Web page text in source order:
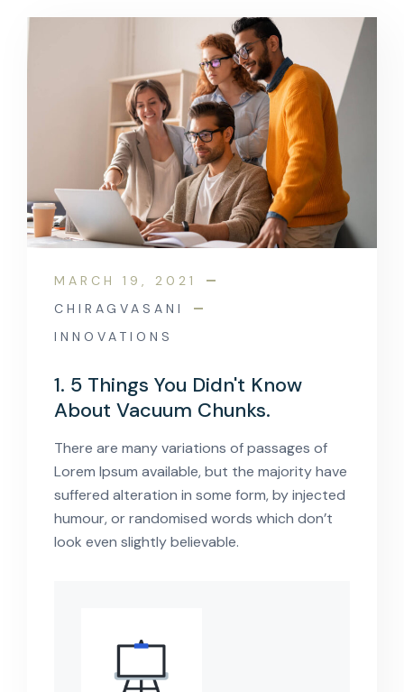
MARCH 19, 2021
CHIRAGVASANI
INNOVATIONS
1. 5 Things You Didn't Know
About Vacuum Chunks.
There are many variations of passages of
Lorem Ipsum available, but the majority have
suffered alteration in some form, by injected
humour, or randomised words which don’t
look even slightly believable.